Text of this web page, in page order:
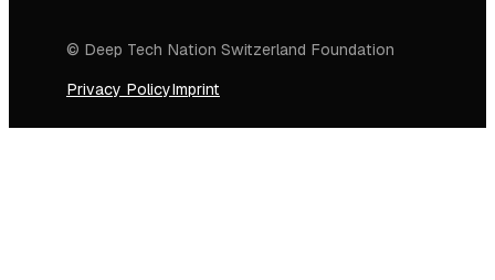
© Deep Tech Nation Switzerland Foundation
Privacy PolicyImprint